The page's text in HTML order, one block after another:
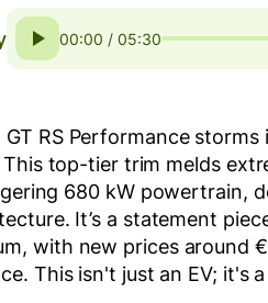
00:00 / 05:30
RS Performance
top-tier trim melds
680 kW powertrain,
It’s a statement
with new prices around
This isn't just an EV; it's